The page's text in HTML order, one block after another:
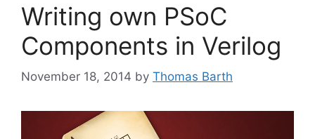
Writing own PSoC
Components in Verilog
November 18, 2014 by Thomas Barth